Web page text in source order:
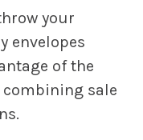
your
envelopes
of the
combining sale